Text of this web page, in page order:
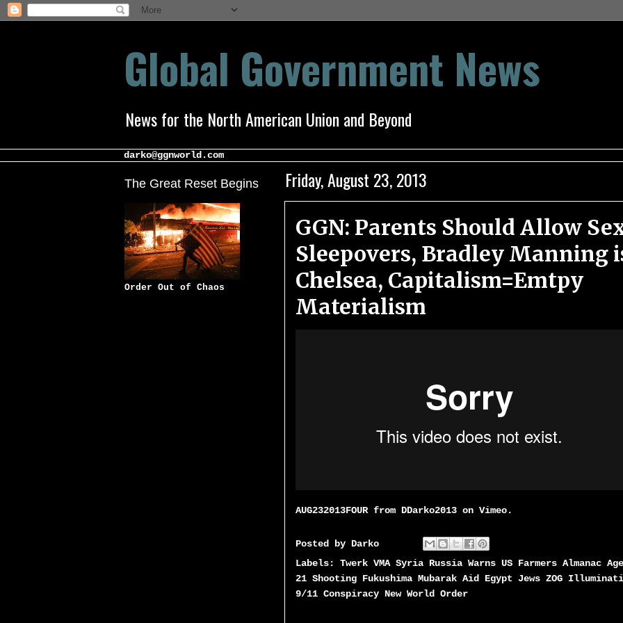
Global Government News
News for the North American Union and Beyond
darko@ggnworld.com
Friday, August 23, 2013
GGN: Parents Should Allow
Sleepovers, Bradley Manning
Chelsea, Capitalism=Emtpy
Materialism
AUG232013FOURfrom DDarko2013 on Vimeo.
Posted by Darko
Labels: Twerk VMA Syria Russia Warns US Farmers Almanac
21 Shooting Fukushima Mubarak Aid Egypt Jews ZOG Illuminati
9/11 Conspiracy New World Order
The Great Reset Begins
Order Out of Chaos